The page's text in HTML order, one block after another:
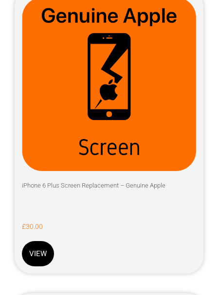
iPhone 6 Plus Screen Replacement – Genuine Apple
£30.00
VIEW